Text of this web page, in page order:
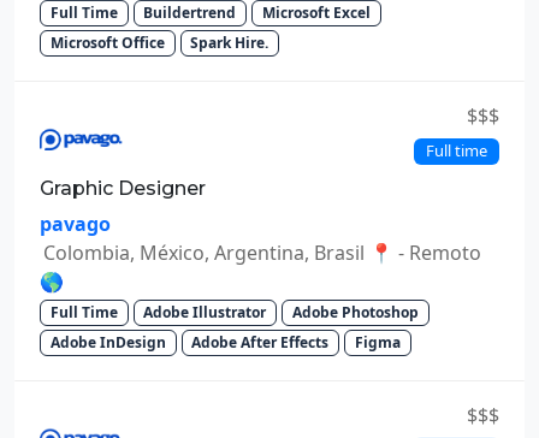
Full Time Buildertrend
Microsoft Excel
Microsoft Office
Spark Hire.
$$$
Full time
Graphic Designer
pavago
Colombia, México, Argentina, Brasil 📍 - Remoto
🌎
Full Time Adobe Illustrator
Adobe Photoshop
Adobe InDesign
Adobe After Effects Figma
$$$